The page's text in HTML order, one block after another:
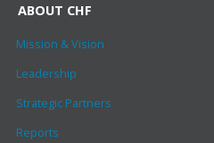
ABOUT CHF
Mission & Vision
Leadership
Strategic Partners
Reports